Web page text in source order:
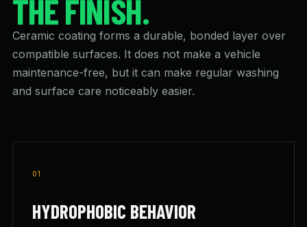
THE FINISH.
Ceramic coating forms a durable, bonded layer over
compatible surfaces. It does not make a vehicle
maintenance-free, but it can make regular washing
and surface care noticeably easier.
01
HYDROPHOBIC BEHAVIOR